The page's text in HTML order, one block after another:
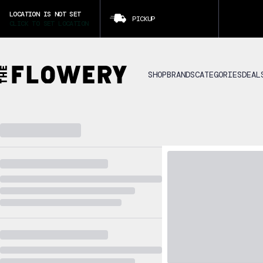
LOCATION IS NOT SET
CLICK TO SET LOCATION
PICKUP
SHOPBRANDSCATEGORIES